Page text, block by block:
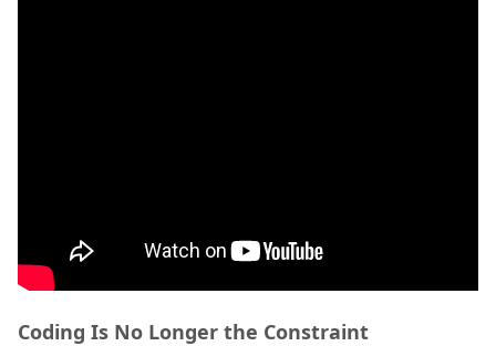
Coding Is No Longer the Constraint